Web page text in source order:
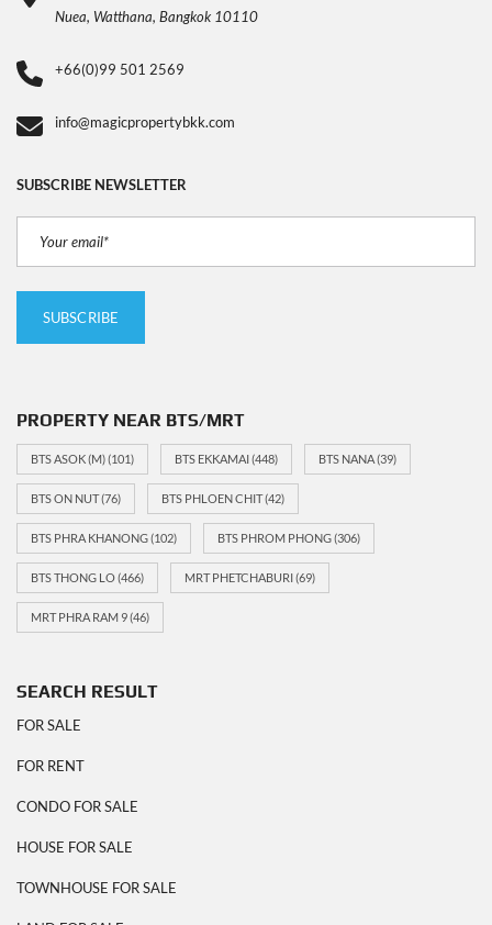
Nuea, Watthana, Bangkok 10110
+66(0)99 501 2569
info@magicpropertybkk.com
SUBSCRIBE NEWSLETTER
PROPERTY NEAR BTS/MRT
BTS ASOK (M)(101) BTS EKKAMAI(448) BTS NANA(39)
BTS ON NUT(76) BTS PHLOEN CHIT(42)
BTS PHRA KHANONG(102) BTS PHROM PHONG(306)
BTS THONG LO(466) MRT PHETCHABURI(69)
MRT PHRA RAM 9(46)
SEARCH RESULT
FOR SALE
FOR RENT
CONDO FOR SALE
HOUSE FOR SALE
TOWNHOUSE FOR SALE